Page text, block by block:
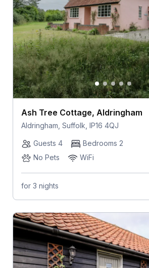
Ash Tree Cottage, Aldringham
Aldringham, Suffolk, IP16 4QJ
Guests 4
Bedrooms 2
No Pets
WiFi
for 3 nights